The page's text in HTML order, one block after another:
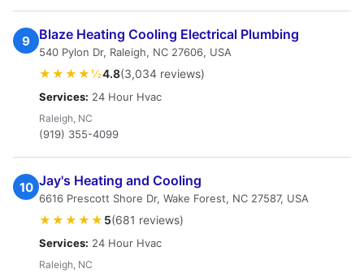
9 Blaze Heating Cooling Electrical Plumbing
540 Pylon Dr, Raleigh, NC 27606, USA
★★★★½4.8(3,034 reviews)
Services: 24 Hour Hvac
Raleigh, NC
(919) 355-4099
10 Jay's Heating and Cooling
6616 Prescott Shore Dr, Wake Forest, NC 27587, USA
★★★★★ 5(681 reviews)
Services: 24 Hour Hvac
Raleigh, NC